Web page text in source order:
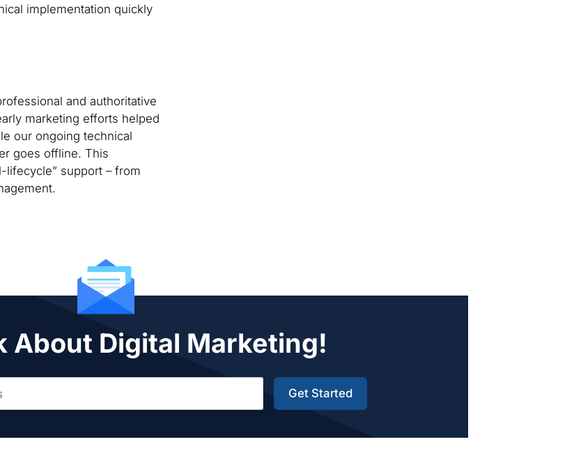
implementation quickly
and authoritative
marketing efforts helped
our ongoing technical
goes offline. This
lifecycle” support – from
About Digital Marketing!
Get Started